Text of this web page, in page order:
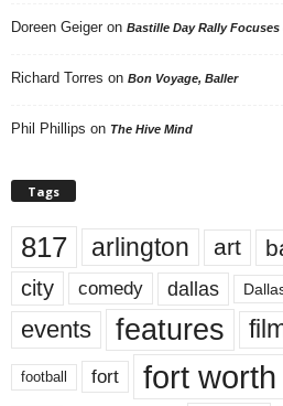
Doreen Geiger on Bastille Day Rally
Richard Torres on Bon Voyage, Baller
Phil Phillips on The Hive Mind
Tags
817 arlington art
city comedy dallas
events features
football fort fort worth